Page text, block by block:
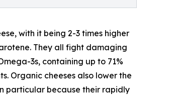
with it being 2-3 times higher
They all fight damaging
3s, containing up to 71%
Organic cheeses also lower the
particular because their rapidly